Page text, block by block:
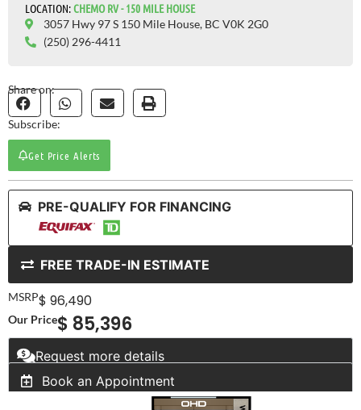
LOCATION:CHEMO RV - 150 MILE HOUSE
3057 Hwy 97 S 150 Mile House, BC V0K 2G0
(250) 296-4411
Share on:
Subscribe:
Get Price Alerts
PRE-QUALIFY FOR FINANCING
FREE TRADE-IN ESTIMATE
MSRP$ 96,490
Our Price$ 85,396
Request more details
Book an Appointment